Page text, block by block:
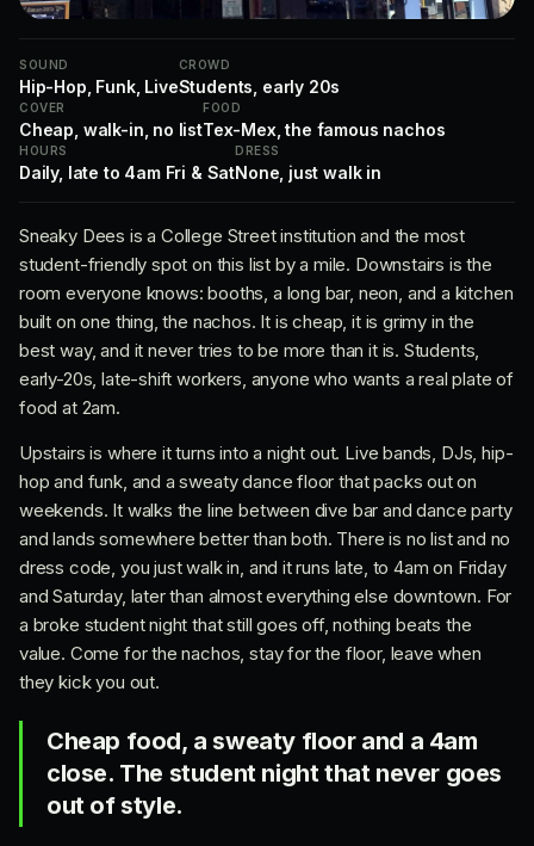
SOUND
Hip-Hop, Funk, Live
CROWD
Students, early 20s
COVER
Cheap, walk-in, no list
FOOD
Tex-Mex, the famous nachos
HOURS
Daily, late to 4am Fri & Sat
DRESS
None, just walk in
Sneaky Dees is a College Street institution and the most
student-friendly spot on this list by a mile. Downstairs is the
room everyone knows: booths, a long bar, neon, and a kitchen
built on one thing, the nachos. It is cheap, it is grimy in the
best way, and it never tries to be more than it is. Students,
early-20s, late-shift workers, anyone who wants a real plate of
food at 2am.
Upstairs is where it turns into a night out. Live bands, DJs, hip-
hop and funk, and a sweaty dance floor that packs out on
weekends. It walks the line between dive bar and dance party
and lands somewhere better than both. There is no list and no
dress code, you just walk in, and it runs late, to 4am on Friday
and Saturday, later than almost everything else downtown. For
a broke student night that still goes off, nothing beats the
value. Come for the nachos, stay for the floor, leave when
they kick you out.
Cheap food, a sweaty floor and a 4am
close. The student night that never goes
out of style.